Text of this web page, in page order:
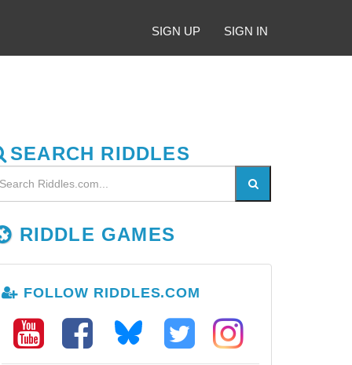
SIGN UP SIGN IN
SEARCH RIDDLES
RIDDLE GAMES
FOLLOW RIDDLES.COM